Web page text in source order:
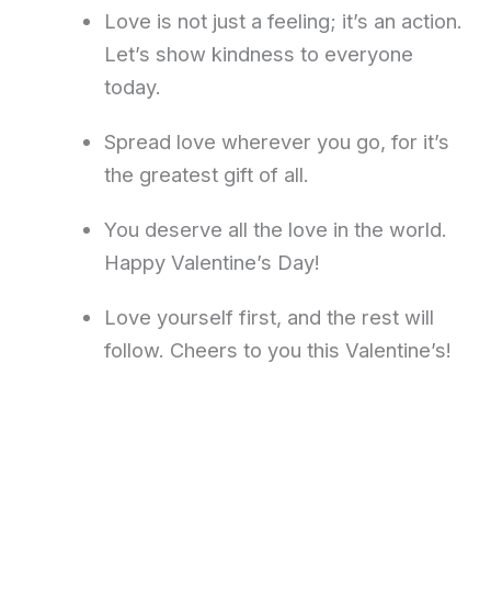
Love is not just a feeling; it’s an action.
Let’s show kindness to everyone
today.
Spread love wherever you go, for it’s
the greatest gift of all.
You deserve all the love in the world.
Happy Valentine’s Day!
Love yourself first, and the rest will
follow. Cheers to you this Valentine’s!